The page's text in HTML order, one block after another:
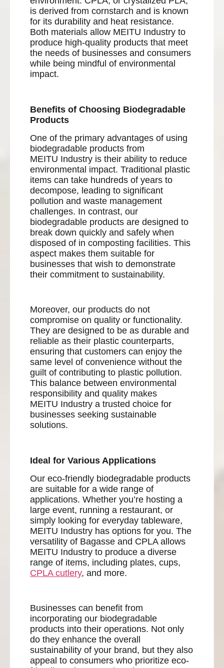
is derived from cornstarch and is known
for its durability and heat resistance.
Both materials allow MEITU Industry to
produce high-quality products that meet
the needs of businesses and consumers
while being mindful of environmental
impact.
Benefits of Choosing Biodegradable
Products
One of the primary advantages of using
biodegradable products from
MEITU Industry is their ability to reduce
environmental impact. Traditional plastic
items can take hundreds of years to
decompose, leading to significant
pollution and waste management
challenges. In contrast, our
biodegradable products are designed to
break down quickly and safely when
disposed of in composting facilities. This
aspect makes them suitable for
businesses that wish to demonstrate
their commitment to sustainability.
Moreover, our products do not
compromise on quality or functionality.
They are designed to be as durable and
reliable as their plastic counterparts,
ensuring that customers can enjoy the
same level of convenience without the
guilt of contributing to plastic pollution.
This balance between environmental
responsibility and quality makes
MEITU Industry a trusted choice for
businesses seeking sustainable
solutions.
Ideal for Various Applications
Our eco-friendly biodegradable products
are suitable for a wide range of
applications. Whether you’re hosting a
large event, running a restaurant, or
simply looking for everyday tableware,
MEITU Industry has options for you. The
versatility of Bagasse and CPLA allows
MEITU Industry to produce a diverse
range of items, including plates, cups,
CPLA cutlery, and more.
Businesses can benefit from
incorporating our biodegradable
products into their operations. Not only
do they enhance the overall
sustainability of your brand, but they also
appeal to consumers who prioritize eco-